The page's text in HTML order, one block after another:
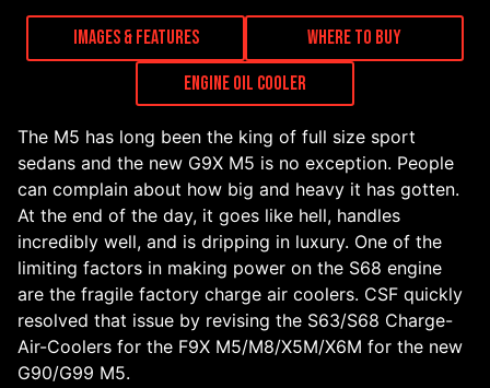
Images & Features
Where to Buy
Engine Oil Cooler
The M5 has long been the king of full size sport
sedans and the new G9X M5 is no exception. People
can complain about how big and heavy it has gotten.
At the end of the day, it goes like hell, handles
incredibly well, and is dripping in luxury. One of the
limiting factors in making power on the S68 engine
are the fragile factory charge air coolers. CSF quickly
resolved that issue by revising the S63/S68 Charge-
Air-Coolers for the F9X M5/M8/X5M/X6M for the new
G90/G99 M5.